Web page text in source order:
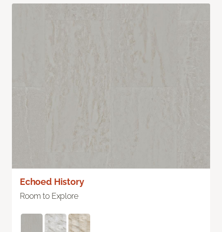
Echoed History
Room to Explore